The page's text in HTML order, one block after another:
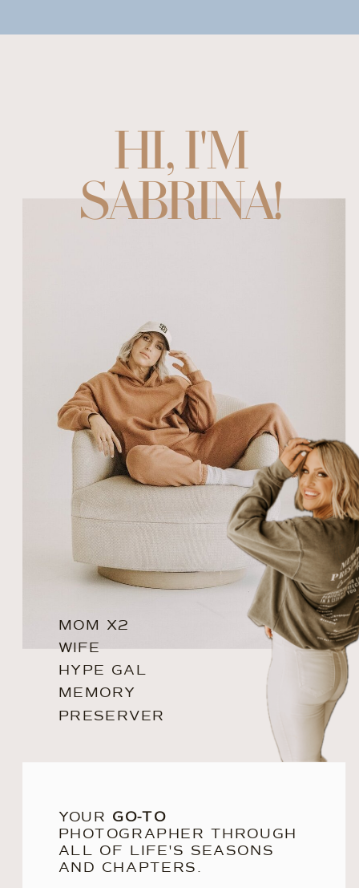
HI, I'M
SABRINA!
MOM X2
WIFE
HYPE GAL
MEMORY
PRESERVER
YOUR GO-TO
PHOTOGRAPHER THROUGH
ALL OF LIFE'S SEASONS
AND CHAPTERS.